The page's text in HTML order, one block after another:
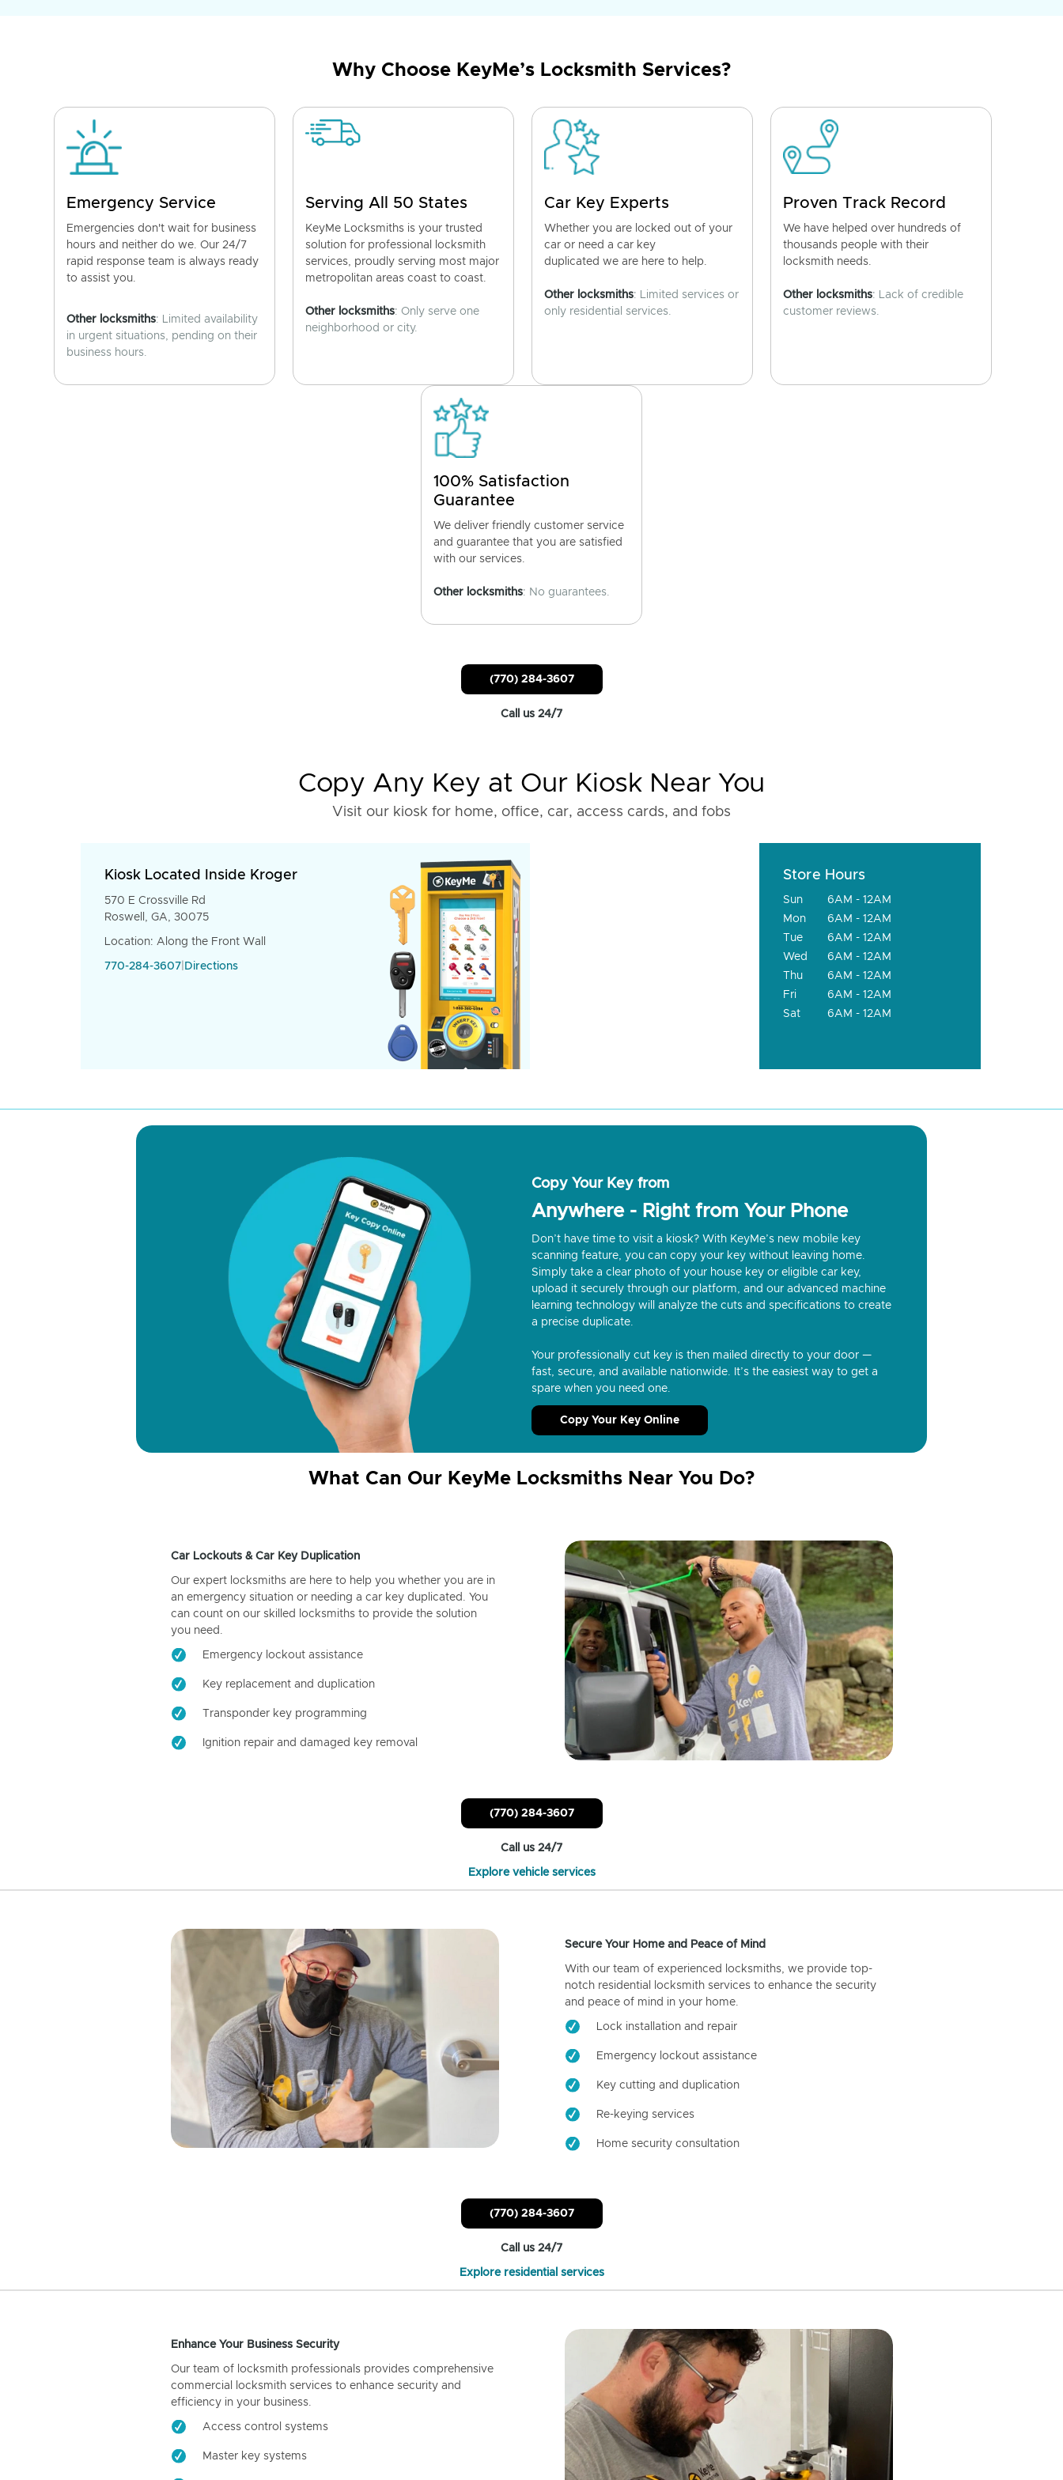
Why Choose KeyMe’s Locksmith Services?
Emergency Service
Emergencies don't wait for business
hours and neither do we. Our 24/7
rapid response team is always ready
to assist you.
Other locksmiths: Limited availability
in urgent situations, pending on their
business hours.
Serving All 50 States
KeyMe Locksmiths is your trusted
solution for professional locksmith
services, proudly serving most major
metropolitan areas coast to coast.
Other locksmiths: Only serve one
neighborhood or city.
Car Key Experts
Whether you are locked out of your
car or need a car key
duplicated we are here to help.
Other locksmiths: Limited services or
only residential services.
Proven Track Record
We have helped over hundreds of
thousands people with their
locksmith needs.
Other locksmiths: Lack of credible
customer reviews.
100% Satisfaction
Guarantee
We deliver friendly customer service
and guarantee that you are satisfied
with our services.
Other locksmiths: No guarantees.
(770) 284-3607
Call us 24/7
Copy Any Key at Our Kiosk Near You
Visit our kiosk for home, office, car, access cards, and fobs
Kiosk Located Inside Kroger
570 E Crossville Rd
Roswell, GA, 30075
Location: Along the Front Wall
770-284-3607 Directions
Store Hours
Sun
6AM - 12AM
Mon
6AM - 12AM
Tue
6AM - 12AM
Wed
6AM - 12AM
Thu
6AM - 12AM
Fri
6AM - 12AM
Sat
6AM - 12AM
Copy Your Key from
Anywhere - Right from Your Phone
Don’t have time to visit a kiosk? With KeyMe’s new mobile key
scanning feature, you can copy your key without leaving home.
Simply take a clear photo of your house key or eligible car key,
upload it securely through our platform, and our advanced machine
learning technology will analyze the cuts and specifications to create
a precise duplicate.
Your professionally cut key is then mailed directly to your door —
fast, secure, and available nationwide. It’s the easiest way to get a
spare when you need one.
Copy Your Key Online
What Can Our KeyMe Locksmiths Near You Do?
Car Lockouts & Car Key Duplication
Our expert locksmiths are here to help you whether you are in
an emergency situation or needing a car key duplicated. You
can count on our skilled locksmiths to provide the solution
you need.
Emergency lockout assistance
Key replacement and duplication
Transponder key programming
Ignition repair and damaged key removal
(770) 284-3607
Call us 24/7
Explore vehicle services
Secure Your Home and Peace of Mind
With our team of experienced locksmiths, we provide top-
notch residential locksmith services to enhance the security
and peace of mind in your home.
Lock installation and repair
Emergency lockout assistance
Key cutting and duplication
Re-keying services
Home security consultation
(770) 284-3607
Call us 24/7
Explore residential services
Enhance Your Business Security
Our team of locksmith professionals provides comprehensive
commercial locksmith services to enhance security and
efficiency in your business.
Access control systems
Master key systems